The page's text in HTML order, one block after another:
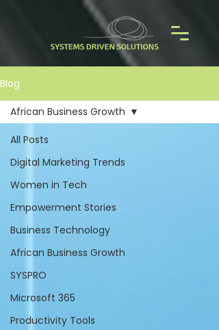
Blog
All Posts
Digital Marketing Trends
Women in Tech
Empowerment Stories
Business Technology
African Business Growth
SYSPRO
Microsoft 365
Productivity Tools
African Business Growth